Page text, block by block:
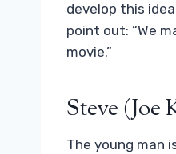
develop this
point out: “We
movie.”
Steve (Joe
The young man